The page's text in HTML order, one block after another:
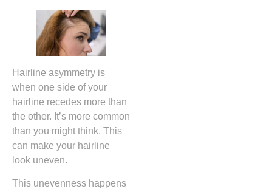
Hairline asymmetry is
when one side of your
hairline recedes more than
the other. It’s more common
than you might think. This
can make your hairline
look uneven.
This unevenness happens